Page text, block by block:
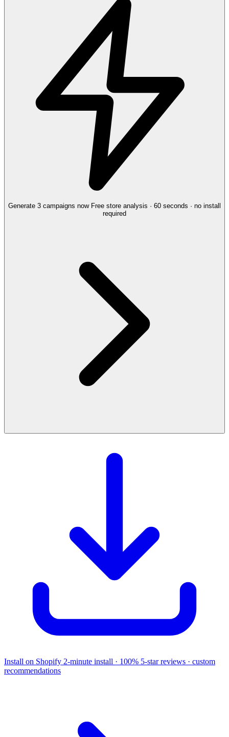
Generate 3 campaigns now Free store analysis · 60 seconds · no install
required
Install on Shopify 2-minute install · 100% 5-star reviews · custom
recommendations